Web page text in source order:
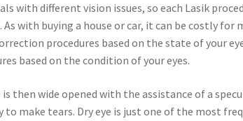
with different vision issues, so each Lasik
with buying a house or car, it can be costly for
procedures based on the state of your
based on the condition of your eyes.
is then wide opened with the assistance of a
to make tears. Dry eye is just one of the most